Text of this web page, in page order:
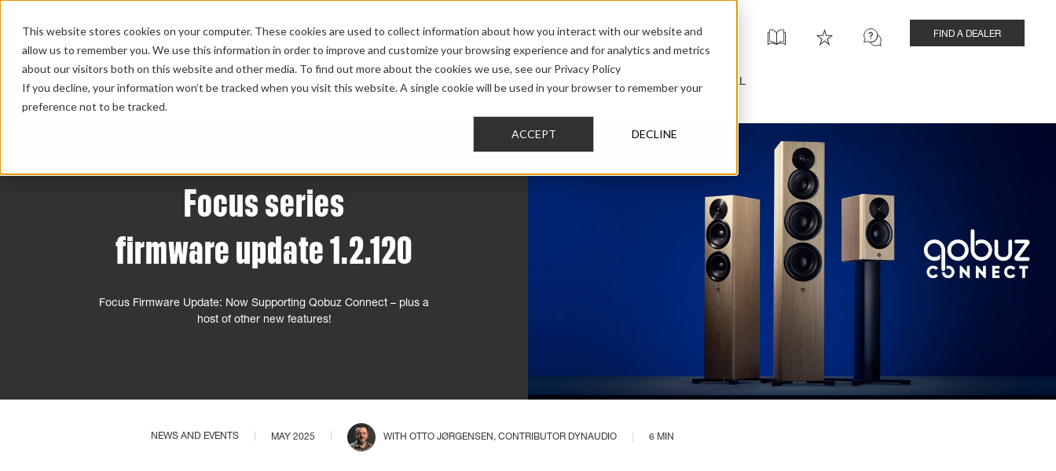
This website stores cookies on your computer. These cookies are used to collect information about how you interact with our website and
allow us to remember you. We use this information in order to improve and customize your browsing experience and for analytics and metrics
about our visitors both on this website and other media. To find out more about the cookies we use, see our Privacy Policy
If you decline, your information won’t be tracked when you visit this website. A single cookie will be used in your browser to remember your
preference not to be tracked.
ACCEPT DECLINE
FIND A DEALER
HOME AUDIO PRO AUDIO CAR AUDIO CUSTOM INSTALL
Focus series
firmware update 1.2.120
Focus Firmware Update: Now Supporting Qobuz Connect – plus a
host of other new features!
NEWS AND EVENTS MAY 2025 WITH OTTO JØRGENSEN , CONTRIBUTOR DYNAUDIO 6 MIN